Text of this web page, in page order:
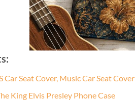
Car Seat Cover, Music Car Seat Cover
King Elvis Presley Phone Case